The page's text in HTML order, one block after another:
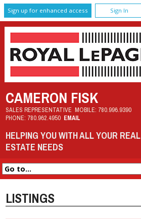
Sign up for enhanced access Sign In
CAMERON FISK
SALES REPRESENTATIVE MOBILE: 780.996.9390
PHONE: 780.962.4950 EMAIL
HELPING YOU WITH ALL YOUR REAL
ESTATE NEEDS
LISTINGS